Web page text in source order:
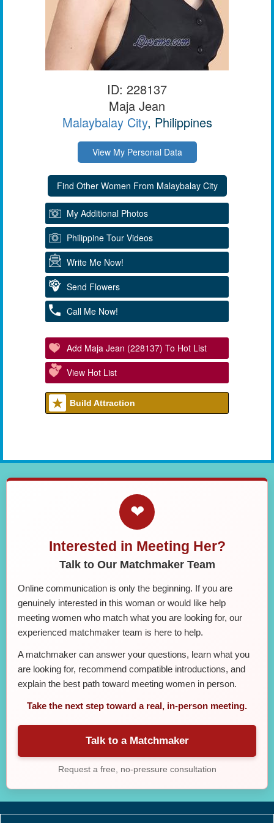
ID: 228137
Maja Jean
Malaybalay City, Philippines
View My Personal Data
My Additional Photos
Philippine Tour Videos
Write Me Now!
Send Flowers
Call Me Now!
Add Maja Jean (228137) To Hot List
View Hot List
Build Attraction
❤
Interested in Meeting Her?
Talk to Our Matchmaker Team
Online communication is only the beginning. If you are
genuinely interested in this woman or would like help
meeting women who match what you are looking for, our
experienced matchmaker team is here to help.
A matchmaker can answer your questions, learn what you
are looking for, recommend compatible introductions, and
explain the best path toward meeting women in person.
Take the next step toward a real, in-person meeting.
Talk to a Matchmaker
Request a free, no-pressure consultation